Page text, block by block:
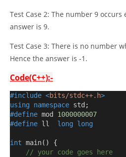
Test Case 2: The number 9
answer is 9.
Test Case 3: There is no number
Hence the answer is -1.
Code(C++):-
#include <bits/stdc++.h>
using
namespace std ;
#define mod 1000000007
#define ll long long
int main()
{
// your code goes here